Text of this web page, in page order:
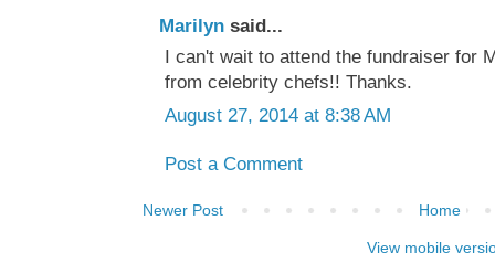
Marilyn said...
I can't wait to attend the fundraiser for
from celebrity chefs!! Thanks.
August 27, 2014 at 8:38 AM
Post a Comment
Newer Post Home
View mobile